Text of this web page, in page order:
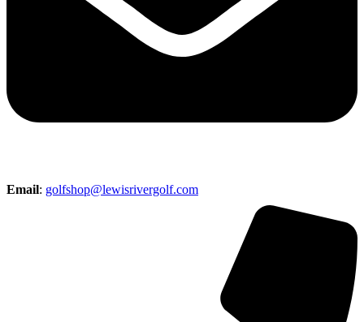
Email: golfshop@lewisrivergolf.com